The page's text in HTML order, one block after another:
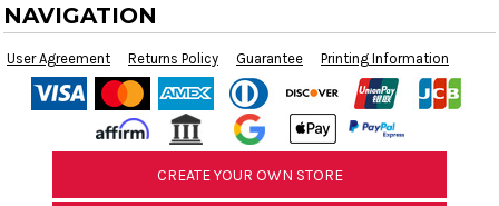
NAVIGATION
User Agreement Returns Policy Guarantee Printing Information
CREATE YOUR OWN STORE